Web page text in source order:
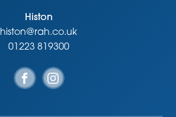
Histon
histon@rah.co.uk
01223 819300